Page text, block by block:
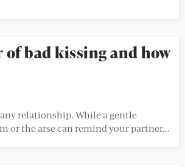
bad kissing and how
relationship. While a gentle
or the arse can remind your partner...